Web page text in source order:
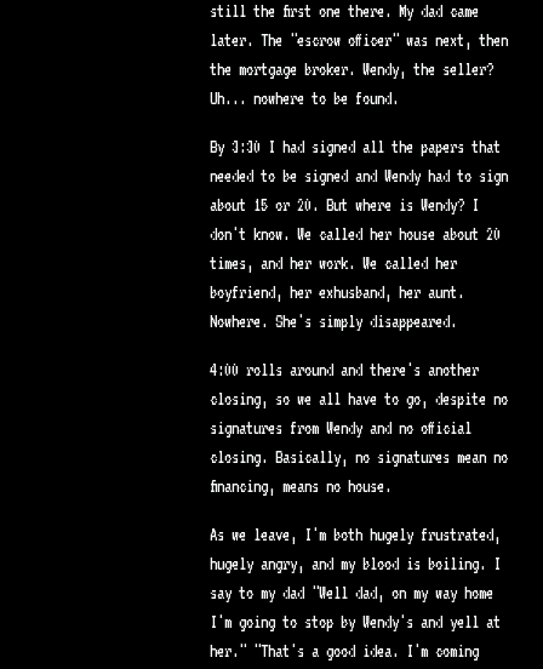
still the first one there. My dad came
later. The "escrow officer" was next, then
the mortgage broker. Wendy, the seller?
Uh... nowhere to be found.
By 3:30 I had signed all the papers that
needed to be signed and Wendy had to sign
about 15 or 20. But where is Wendy? I
don't know. We called her house about 20
times, and her work. We called her
boyfriend, her exhusband, her aunt.
Nowhere. She's simply disappeared.
4:00 rolls around and there's another
closing, so we all have to go, despite no
signatures from Wendy and no official
closing. Basically, no signatures mean no
financing, means no house.
As we leave, I'm both hugely frustrated,
hugely angry, and my blood is boiling. I
say to my dad "Well dad, on my way home
I'm going to stop by Wendy's and yell at
her." "That's a good idea. I'm coming